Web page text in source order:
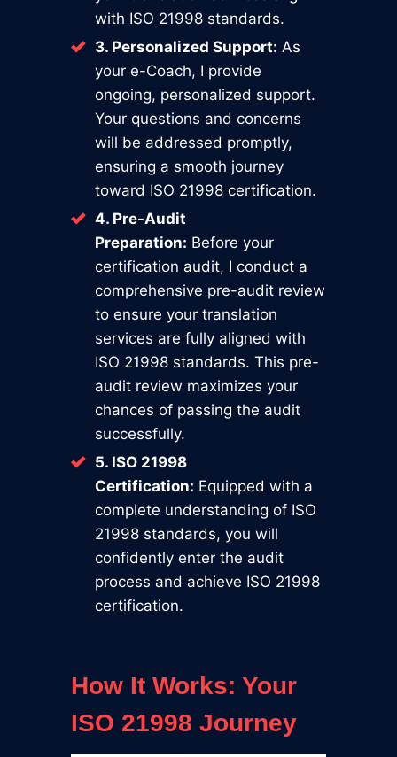
with ISO 21998 standards.
3. Personalized Support: As
your e-Coach, I provide
ongoing, personalized support.
Your questions and concerns
will be addressed promptly,
ensuring a smooth journey
toward ISO 21998 certification.
4. Pre-Audit
Preparation: Before your
certification audit, I conduct a
comprehensive pre-audit review
to ensure your translation
services are fully aligned with
ISO 21998 standards. This pre-
audit review maximizes your
chances of passing the audit
successfully.
5. ISO 21998
Certification: Equipped with a
complete understanding of ISO
21998 standards, you will
confidently enter the audit
process and achieve ISO 21998
certification.
How It Works: Your
ISO 21998 Journey